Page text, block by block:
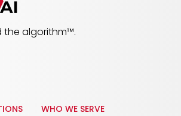
the algorithm™.
WHO WE SERVE